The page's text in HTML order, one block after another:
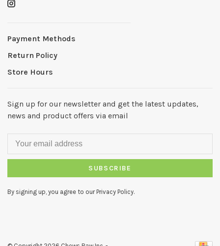
Payment Methods
Return Policy
Store Hours
Sign up for our newsletter and get the latest updates,
news and product offers via email
SUBSCRIBE
By signing up, you agree to our Privacy Policy.